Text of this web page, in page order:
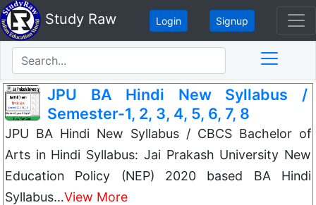
Study Raw Login Signup
JPU BA Hindi New Syllabus /
Semester-1, 2, 3, 4, 5, 6, 7, 8
JPU BA Hindi New Syllabus / CBCS Bachelor of
Arts in Hindi Syllabus: Jai Prakash University New
Education Policy (NEP) 2020 based BA Hindi
Syllabus…View More